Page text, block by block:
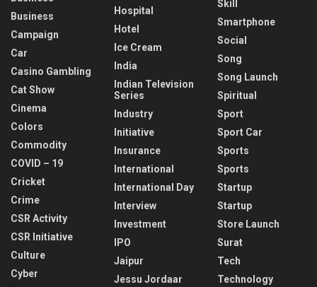
Business
Campaign
Car
Casino Gambling
Cat Show
Cinema
Colors
Commodity
COVID – 19
Cricket
Crime
CSR Activity
CSR Initiative
Culture
Cyber
Hospital
Hotel
Ice Cream
India
Indian Television
Series
Industry
Initiative
Insurance
International
International Day
Interview
Investment
IPO
Jaipur
Jessu Jordaar
Skill
Smartphone
Social
Song
Song Launch
Spiritual
Sport
Sport Car
Sports
Sports
Startup
Startup
Store Launch
Surat
Tech
Technology